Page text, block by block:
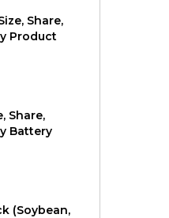
Share,
Product
Share,
Battery
(Soybean,